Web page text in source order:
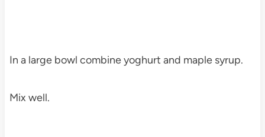
In a large bowl combine yoghurt and maple syrup.
Mix well.